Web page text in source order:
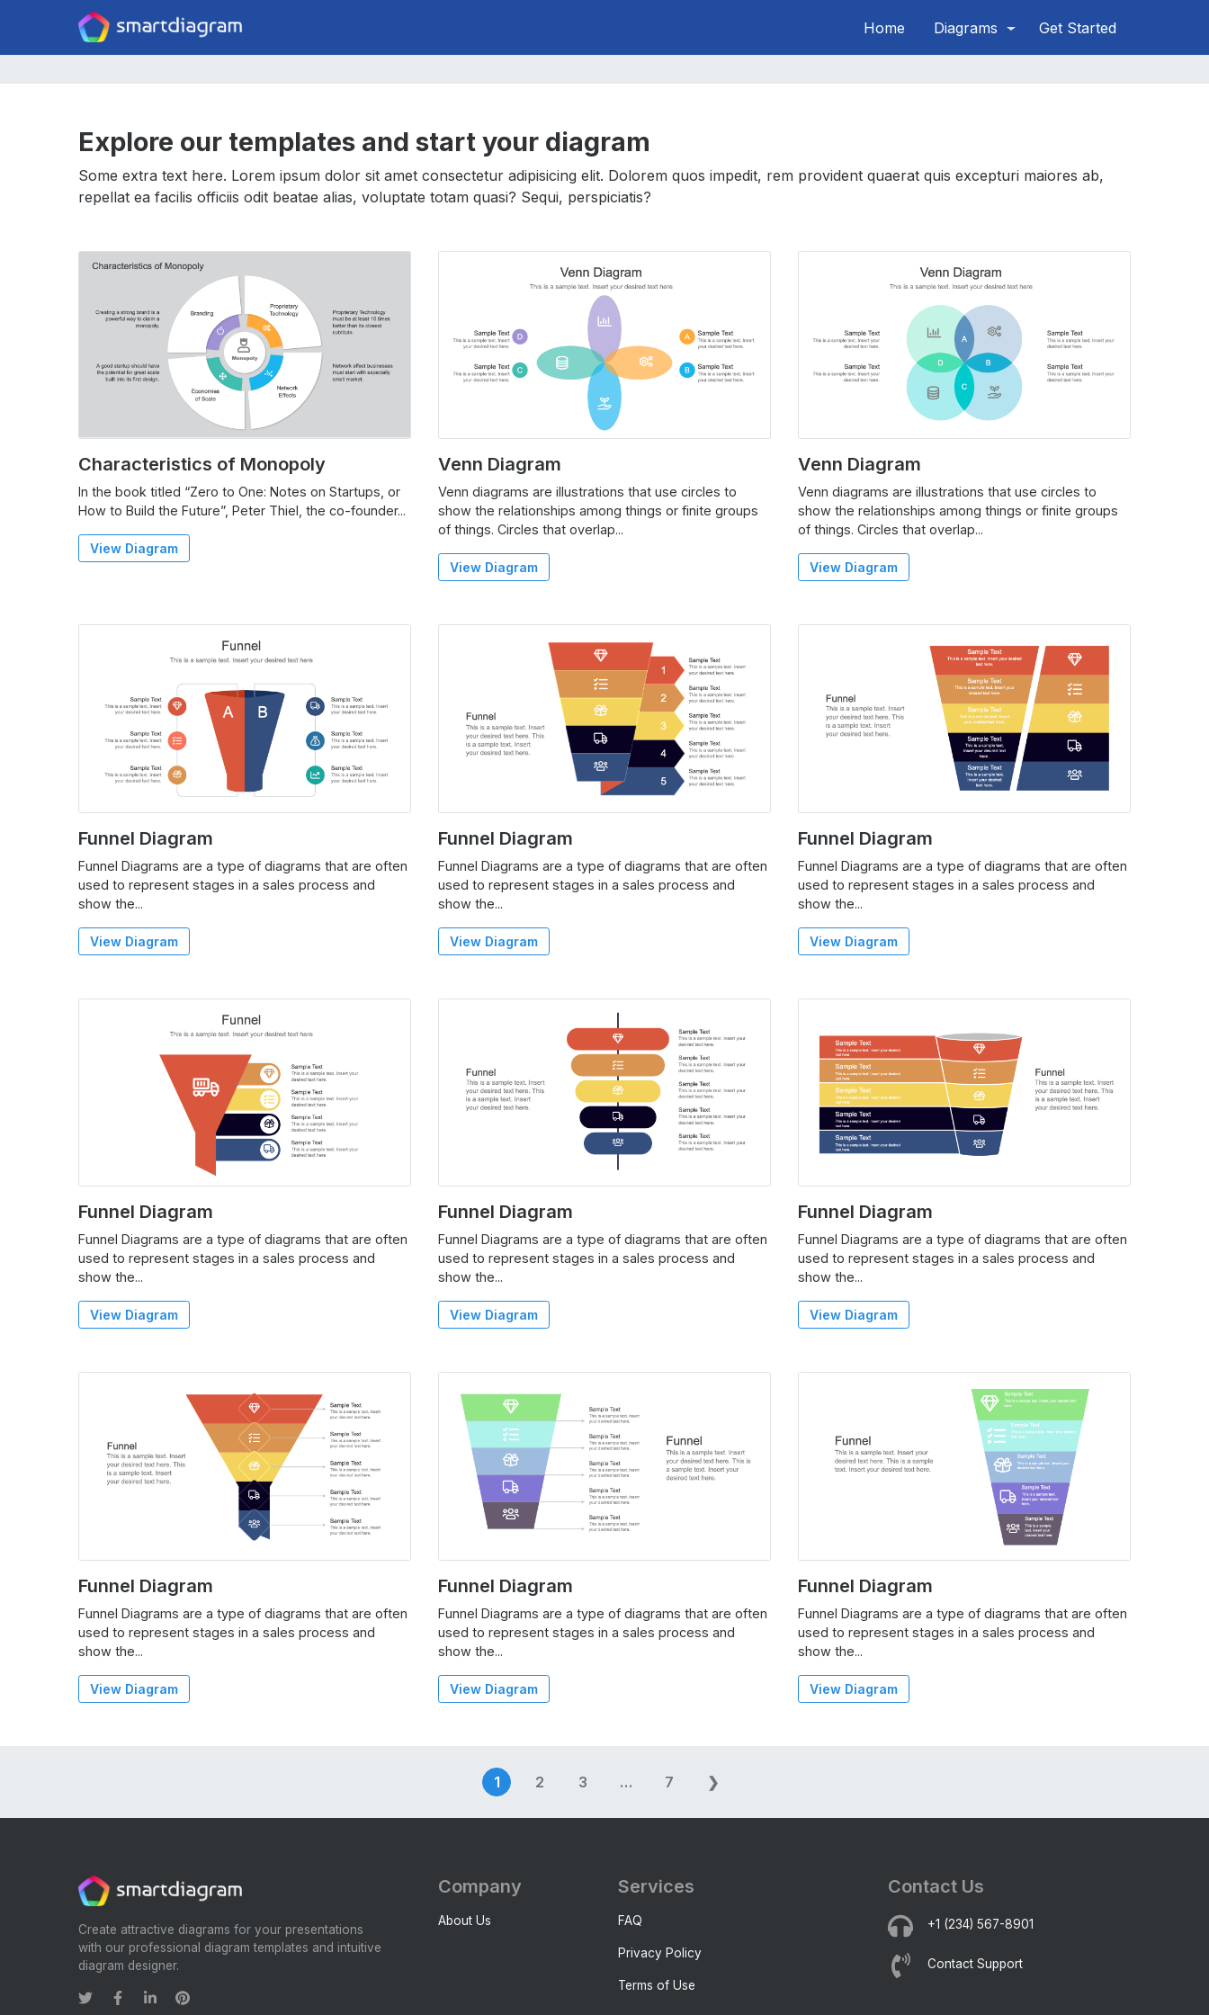
Home Diagrams Get Started
Explore our templates and start your diagram
Some extra text here. Lorem ipsum dolor sit amet consectetur adipisicing elit. Dolorem quos impedit, rem provident quaerat quis excepturi maiores ab,
repellat ea facilis officiis odit beatae alias, voluptate totam quasi? Sequi, perspiciatis?
Characteristics of Monopoly
In the book titled “Zero to One: Notes on Startups, or
How to Build the Future”, Peter Thiel, the co-founder...
View Diagram
Venn Diagram
Venn diagrams are illustrations that use circles to
show the relationships among things or finite groups
of things. Circles that overlap...
View Diagram
Venn Diagram
Venn diagrams are illustrations that use circles to
show the relationships among things or finite groups
of things. Circles that overlap...
View Diagram
Funnel Diagram
Funnel Diagrams are a type of diagrams that are often
used to represent stages in a sales process and
show the...
View Diagram
Funnel Diagram
Funnel Diagrams are a type of diagrams that are often
used to represent stages in a sales process and
show the...
View Diagram
Funnel Diagram
Funnel Diagrams are a type of diagrams that are often
used to represent stages in a sales process and
show the...
View Diagram
Funnel Diagram
Funnel Diagrams are a type of diagrams that are often
used to represent stages in a sales process and
show the...
View Diagram
Funnel Diagram
Funnel Diagrams are a type of diagrams that are often
used to represent stages in a sales process and
show the...
View Diagram
Funnel Diagram
Funnel Diagrams are a type of diagrams that are often
used to represent stages in a sales process and
show the...
View Diagram
Funnel Diagram
Funnel Diagrams are a type of diagrams that are often
used to represent stages in a sales process and
show the...
View Diagram
Funnel Diagram
Funnel Diagrams are a type of diagrams that are often
used to represent stages in a sales process and
show the...
View Diagram
Funnel Diagram
Funnel Diagrams are a type of diagrams that are often
used to represent stages in a sales process and
show the...
View Diagram
Posts
navigation
1 2 3 … 7 ❯
Create attractive diagrams for your presentations
with our professional diagram templates and intuitive
diagram designer.
Company
About Us
Services
FAQ
Privacy Policy
Terms of Use
Contact Us
+1 (234) 567-8901
Contact Support